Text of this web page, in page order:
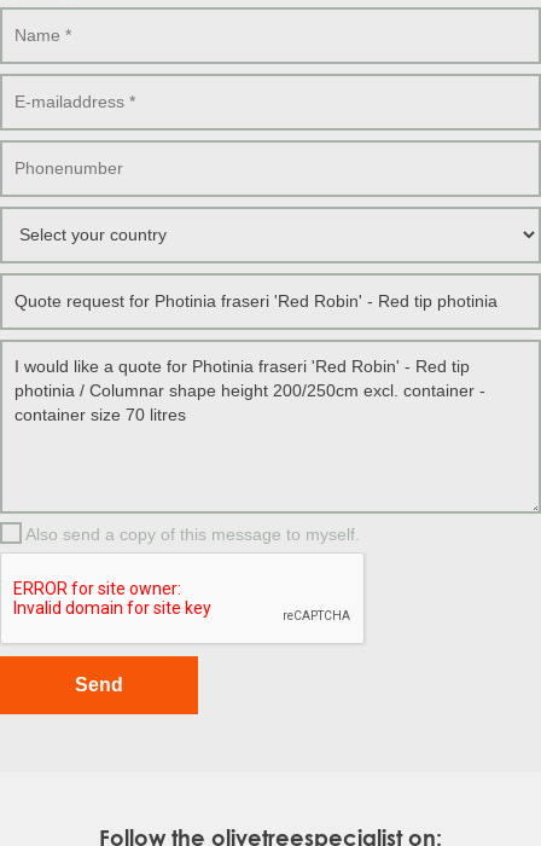
Also send a copy of this message to myself.
Follow the olivetreespecialist on: